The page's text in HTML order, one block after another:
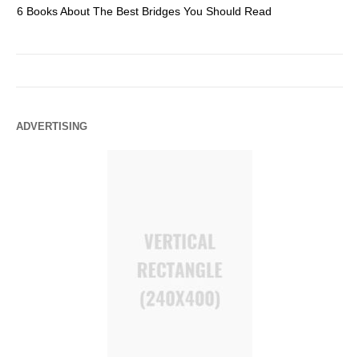
6 Books About The Best Bridges You Should Read
ADVERTISING